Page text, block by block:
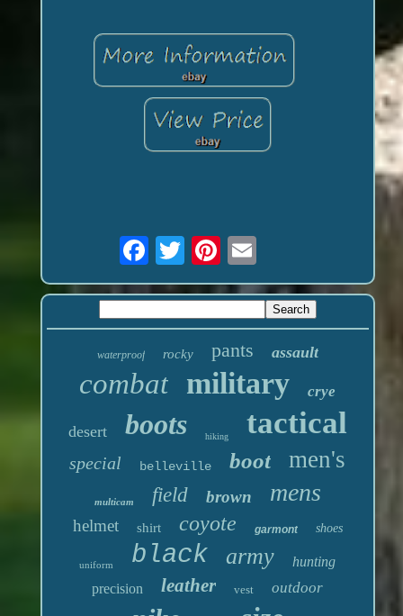
waterproof rocky pants assault
combat military crye
desert boots hiking tactical
special belleville boot men's
multicam field brown mens
helmet shirt coyote garmont shoes
uniform black army
hunting
precision
leather vest outdoor